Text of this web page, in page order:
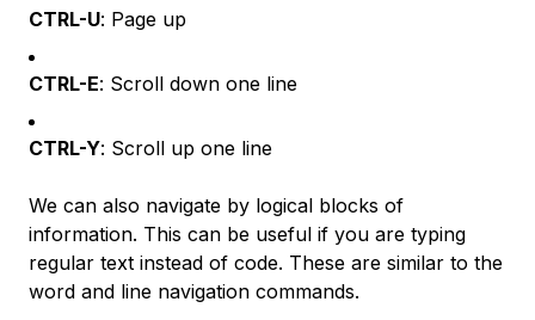
CTRL-U: Page up
CTRL-E: Scroll down one line
CTRL-Y: Scroll up one line
We can also navigate by logical blocks of
information. This can be useful if you are typing
regular text instead of code. These are similar to the
word and line navigation commands.